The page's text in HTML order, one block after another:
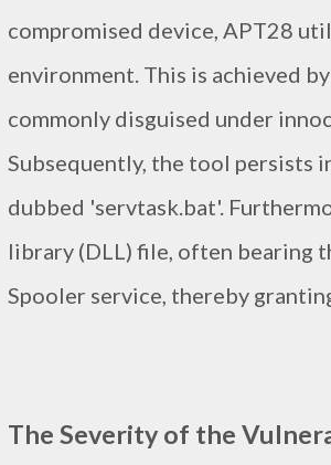
compromised device, APT28
environment. This is achieved
commonly disguised under
Subsequently, the tool persists
dubbed 'servtask.bat'.
library (DLL) file, often bearing
Spooler service, thereby
The Severity of the